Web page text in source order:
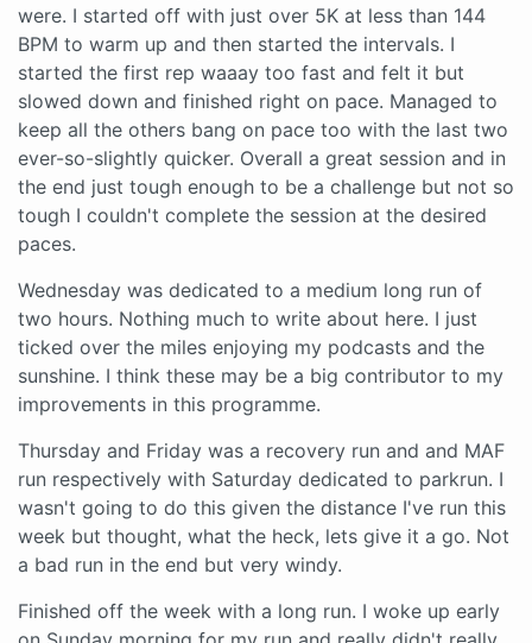
were. I started off with just over 5K at less than 144
BPM to warm up and then started the intervals. I
started the first rep waaay too fast and felt it but
slowed down and finished right on pace. Managed to
keep all the others bang on pace too with the last two
ever-so-slightly quicker. Overall a great session and in
the end just tough enough to be a challenge but not so
tough I couldn't complete the session at the desired
paces.
Wednesday was dedicated to a medium long run of
two hours. Nothing much to write about here. I just
ticked over the miles enjoying my podcasts and the
sunshine. I think these may be a big contributor to my
improvements in this programme.
Thursday and Friday was a recovery run and and MAF
run respectively with Saturday dedicated to parkrun. I
wasn't going to do this given the distance I've run this
week but thought, what the heck, lets give it a go. Not
a bad run in the end but very windy.
Finished off the week with a long run. I woke up early